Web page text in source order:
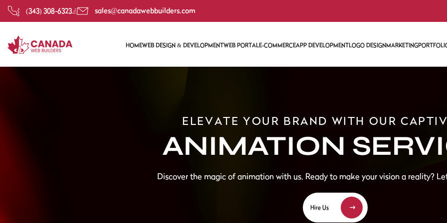
(343) 308-6323 sales@canadawebbuilders.com
HOMEWEB DESIGN & DEVELOPMENT
WEBSITE DESIGN & DEVELOPMENT
WEB PORTALE-COMMERCEAPP DEVELOPMENTLOGO DESIGN MARKETING
ONLINE
AMAZON
ANIMATION
ELEVATE YOUR BRAND WITH OUR
ANIMATION
Discover the magic of animation with us. Ready to make your vision a reality?
Hire Us